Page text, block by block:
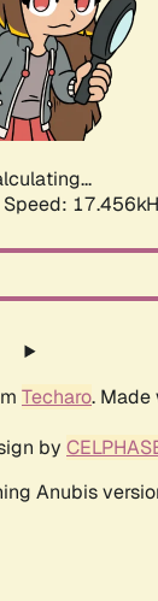
Speed:
Techaro.
by
Anubis